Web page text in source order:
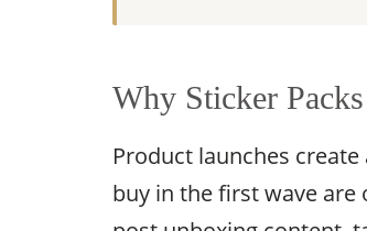
Why Sticker
Product launches
buy in the first wave are